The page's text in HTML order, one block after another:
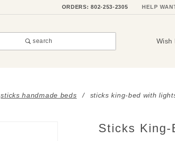
ORDERS: 802-253-2305 HELP
search Wish
sticks handmade beds sticks king-bed with
PurchaseSticks King-